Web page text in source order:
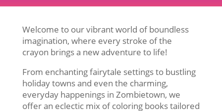
Welcome to our vibrant world of boundless
imagination, where every stroke of the
crayon brings a new adventure to life!
From enchanting fairytale settings to bustling
holiday towns and even the charming,
everyday happenings in Zombietown, we
offer an eclectic mix of coloring books tailored